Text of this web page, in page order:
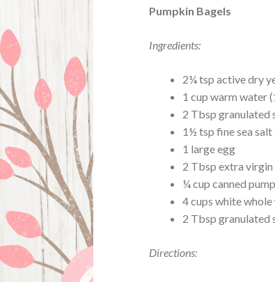
Pumpkin Bagels
Ingredients:
2¼ tsp active dry
1 cup warm water
2 Tbsp granulated
1½ tsp fine sea salt
1 large egg
2 Tbsp extra
¼ cup canned
4 cups white
2 Tbsp granulated
Directions: